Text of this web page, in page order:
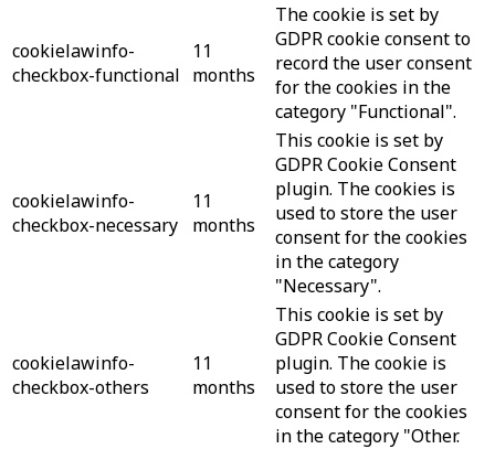
cookielawinfo-
checkbox-functional
11
months
The cookie is set by
GDPR cookie consent to
record the user consent
for the cookies in the
category "Functional".
cookielawinfo-
checkbox-necessary
11
months
This cookie is set by
GDPR Cookie Consent
plugin. The cookies is
used to store the user
consent for the cookies
in the category
"Necessary".
cookielawinfo-
checkbox-others
11
months
This cookie is set by
GDPR Cookie Consent
plugin. The cookie is
used to store the user
consent for the cookies
in the category "Other.